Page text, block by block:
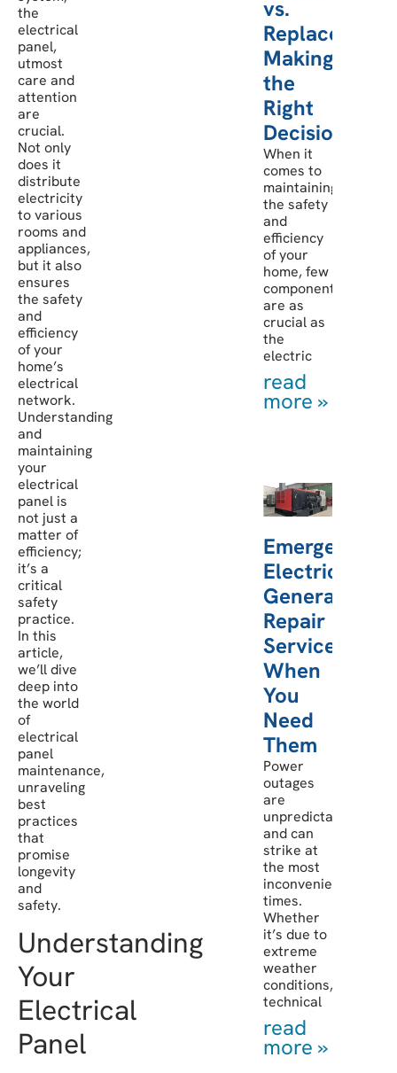
the
electrical
panel,
utmost
care and
attention
are
crucial.
Not only
does it
distribute
electricity
to various
rooms and
appliances,
but it also
ensures
the safety
and
efficiency
of your
home’s
electrical
network.
Understanding
and
maintaining
your
electrical
panel is
not just a
matter of
efficiency;
it’s a
critical
safety
practice.
In this
article,
we’ll dive
deep into
the world
of
electrical
panel
maintenance,
unraveling
best
practices
that
promise
longevity
and
safety.
Understanding
Your
Electrical
Panel
vs.
Replacement:
Making
the
Right
Decision
When it
comes to
maintaining
the safety
and
efficiency
of your
home, few
components
are as
crucial as
the
electric
read
more »
Emergency
Electric
Generator
Repair
Services:
When
You
Need
Them
Power
outages
are
unpredictable
and can
strike at
the most
inconvenient
times.
Whether
it’s due to
extreme
weather
conditions,
technical
read
more »